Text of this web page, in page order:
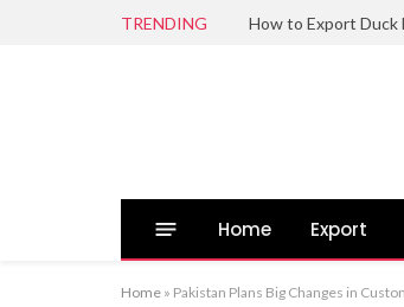
TRENDING
Home Export
Home » Pakistan Plans Big Changes in